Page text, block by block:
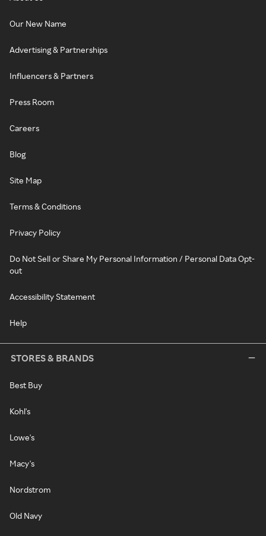
Our New Name
Advertising & Partnerships
Influencers & Partners
Press Room
Careers
Blog
Site Map
Terms & Conditions
Privacy Policy
Do Not Sell or Share My Personal Information / Personal Data Opt-
out
Accessibility Statement
Help
STORES & BRANDS
Best Buy
Kohl's
Lowe's
Macy's
Nordstrom
Old Navy